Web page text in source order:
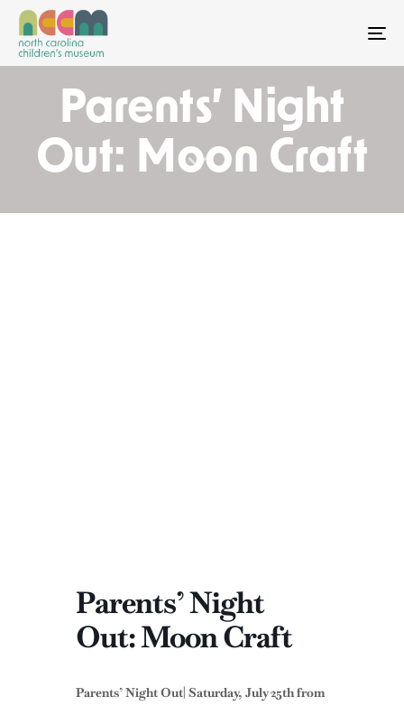
Parents’ Night
Out: Moon Craft
Parents’ Night
Out: Moon Craft
Parents’ Night Out| Saturday, July 25th from